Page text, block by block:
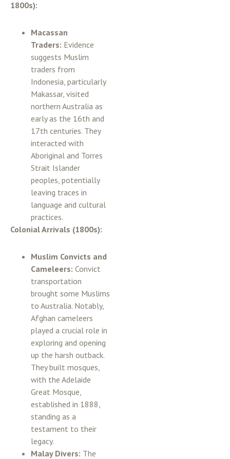
1800s):
Macassan
Traders: Evidence
suggests Muslim
traders from
Indonesia, particularly
Makassar, visited
northern Australia as
early as the 16th and
17th centuries. They
interacted with
Aboriginal and Torres
Strait Islander
peoples, potentially
leaving traces in
language and cultural
practices.
Colonial Arrivals (1800s):
Muslim Convicts and
Cameleers: Convict
transportation
brought some Muslims
to Australia. Notably,
Afghan cameleers
played a crucial role in
exploring and opening
up the harsh outback.
They built mosques,
with the Adelaide
Great Mosque,
established in 1888,
standing as a
testament to their
legacy.
Malay Divers: The